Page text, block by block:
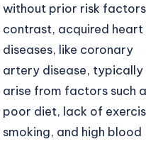
without prior risk
contrast, acquired heart
diseases, like coronary
artery disease, typically
arise from factors such
poor diet, lack of
smoking, and high blood